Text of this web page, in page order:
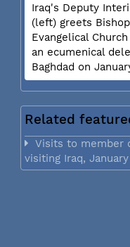
Iraq's Deputy
(left) greets
Evangelical
an ecumenical
Baghdad on
Related
Visits to member
visiting Iraq, January